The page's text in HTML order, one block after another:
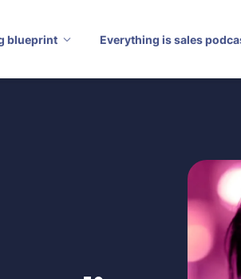
blueprint Everything is sales